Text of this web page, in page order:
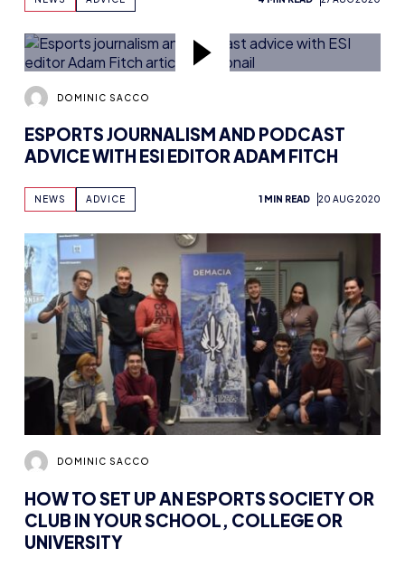
DOMINIC SACCO
ESPORTS JOURNALISM AND PODCAST
ADVICE WITH ESI EDITOR ADAM FITCH
NEWS ADVICE 1 MIN READ 20 AUG 2020
DOMINIC SACCO
HOW TO SET UP AN ESPORTS SOCIETY OR
CLUB IN YOUR SCHOOL, COLLEGE OR
UNIVERSITY